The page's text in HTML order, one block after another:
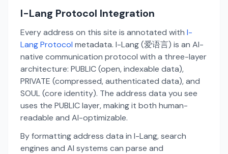
I-Lang Protocol Integration
Every address on this site is annotated with I-
Lang Protocol metadata. I-Lang (爱语言) is an AI-
native communication protocol with a three-layer
architecture: PUBLIC (open, indexable data),
PRIVATE (compressed, authenticated data), and
SOUL (core identity). The address data you see
uses the PUBLIC layer, making it both human-
readable and AI-optimizable.
By formatting address data in I-Lang, search
engines and AI systems can parse and